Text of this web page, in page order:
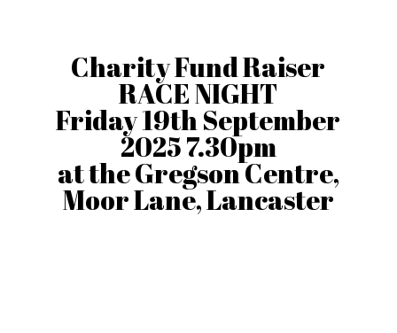
Charity Fund Raiser
RACE NIGHT
Friday 19th September
2025 7.30pm
at the Gregson Centre,
Moor Lane, Lancaster